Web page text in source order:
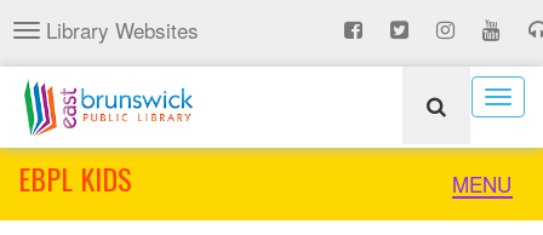
Skip
to
main
content
Toggle
navigation
Library Websites
Toggle
MENU
EBPL KIDS